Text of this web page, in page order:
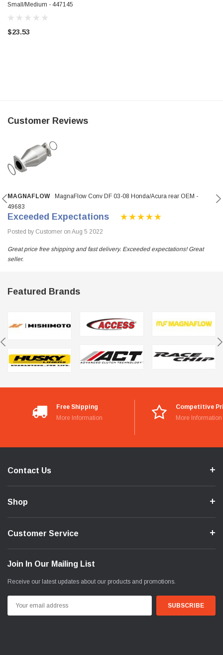
Small/Medium - 447145
$23.53
Customer Reviews
MAGNAFLOW
MagnaFlow Conv DF 03-08 Honda/Acura rear OEM -
49683
Exceeded Expectations
Posted by Customer on Aug 5 2022
Great price free shipping and fast delivery. Exceeded expectations! Great
seller.
Featured Brands
Free Shipping
More Information
Competitive
More Information
Contact Us
Shop
Customer Service
Join In Our Mailing List
Receive our latest updates about our products and promotions.
Address